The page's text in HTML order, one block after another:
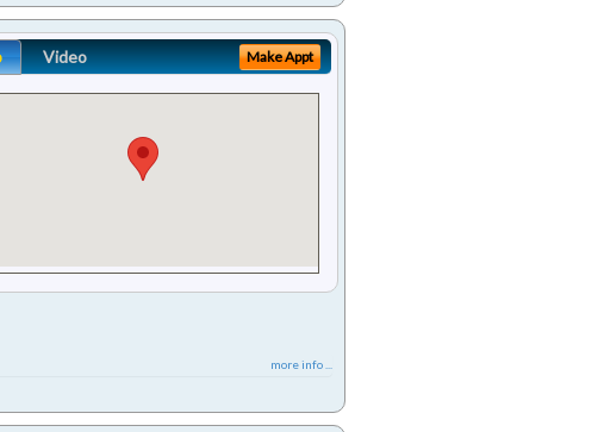
Video Make Appt
more info ...